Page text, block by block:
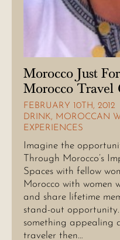
Morocco Just
Morocco Travel
FEBRUARY 10TH, 2012
DRINK, MOROCCAN
EXPERIENCES
Imagine the
Through Morocco’s
Spaces with fellow
Morocco with women
and share lifetime
stand-out
something appealing
traveler then…